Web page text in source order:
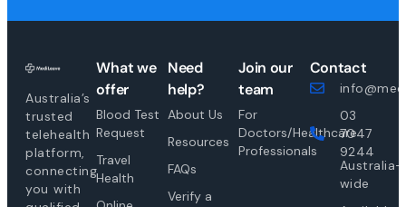
Australia’s
trusted
telehealth
platform,
connecting
you with
What we
offer
Blood Test
Request
Travel
Health
Need
help?
About Us
Resources
FAQs
Verify a
Join our
team
For
Doctors/Healthcare
Professionals
Contact
03
7047
9244
Australia-
wide